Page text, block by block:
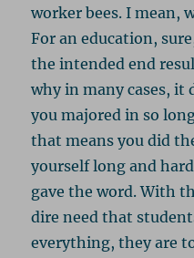
worker bees. I mean,
For an education,
the intended end
why in many cases, it
you majored in so
that means you did
yourself long and
gave the word. With
dire need that
everything, they are